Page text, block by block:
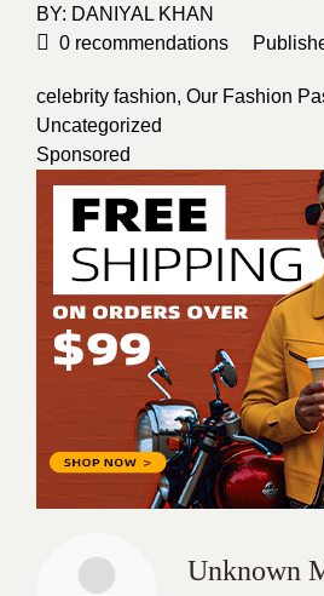
BY: DANIYAL KHAN
0 recommendations
celebrity fashion, Our Fashion
Uncategorized
Sponsored
Unknown